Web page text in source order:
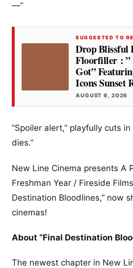
—”
SUGGESTED TO
Drop Blissful
Floorfiller : ”
Got”
Icons Sunset
AUGUST 6, 2026
“Spoiler alert,” playfully cuts
dies.”
New Line Cinema presents A
Freshman Year / Fireside
Destination Bloodlines,” now
cinemas!
About “Final Destination
The newest chapter in New